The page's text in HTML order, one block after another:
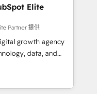
revenue
CRM and data
strategic marketing,
FLAIR framework
technology to help
grow stronger.
Elite
Partner 提供
growth agency
data, and
results. Founded in
LATAM, and
in building